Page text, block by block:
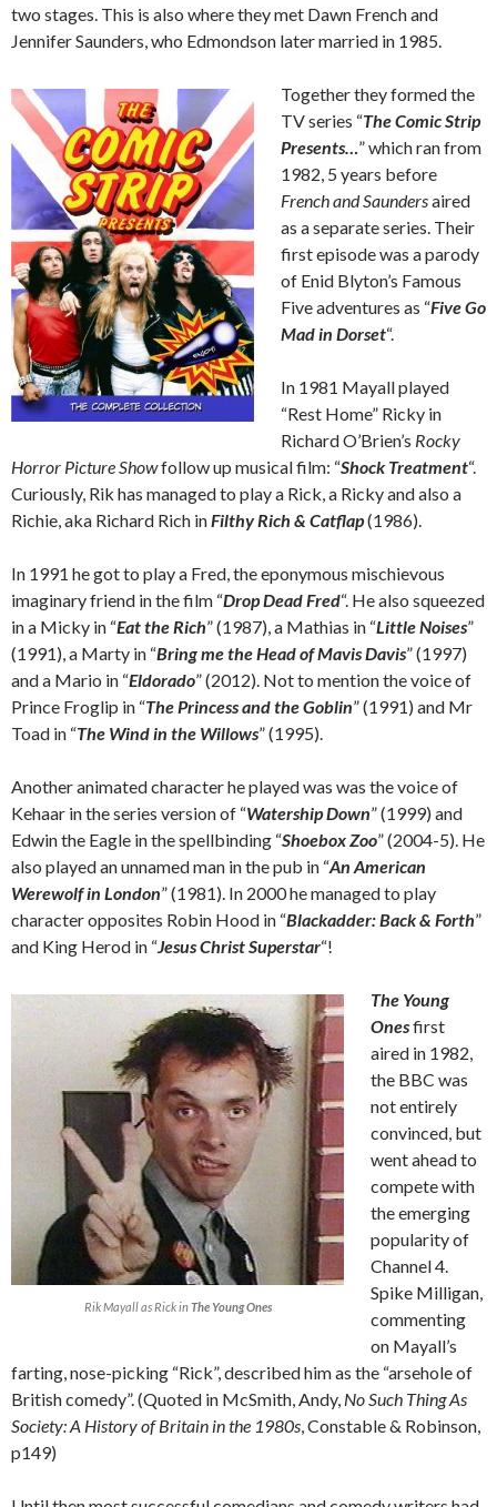
two stages. This is also where they met Dawn French and
Jennifer Saunders, who Edmondson later married in 1985.
Together they formed the
TV series “The Comic Strip
Presents…” which ran from
1982, 5 years before
French and Saundersaired
as a separate series. Their
first episode was a parody
of Enid Blyton’s Famous
Five adventures as “Five Go
Mad in Dorset“.
In 1981 Mayall played
“Rest Home” Ricky in
Richard O’Brien’s Rocky
Horror Picture Showfollow up musical film: “Shock Treatment“.
Curiously, Rik has managed to play a Rick, a Ricky and also a
Richie, aka Richard Rich inFilthy Rich & Catflap(1986).
In 1991 he got to play a Fred, the eponymous mischievous
imaginary friend in the film “Drop Dead Fred“. He also squeezed
in a Micky in “Eat the Rich” (1987), a Mathias in “Little Noises”
(1991), a Marty in “Bring me the Head of Mavis Davis” (1997)
and a Mario in “Eldorado” (2012). Not to mention the voice of
Prince Froglip in “The Princess and the Goblin” (1991) and Mr
Toad in “The Wind in the Willows” (1995).
Another animated character he played was was the voice of
Kehaar in the series version of “Watership Down” (1999) and
Edwin the Eagle in the spellbinding “Shoebox Zoo” (2004-5). He
also played an unnamed man in the pub in “An American
Werewolf in London” (1981). In 2000 he managed to play
character opposites Robin Hood in “Blackadder: Back & Forth”
and King Herod in “Jesus Christ Superstar“!
Rik Mayall as Rick inThe Young Ones
The Young
Onesfirst
aired in 1982,
the BBC was
not entirely
convinced, but
went ahead to
compete with
the emerging
popularity of
Channel 4.
Spike Milligan,
commenting
on Mayall’s
farting, nose-picking “Rick”, described him as the “arsehole of
British comedy”. (Quoted in McSmith, Andy, No Such Thing As
Society: A History of Britain in the 1980s, Constable & Robinson,
p149)